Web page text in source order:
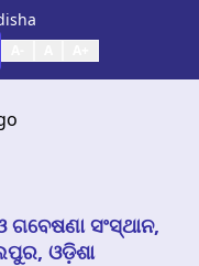
ଗବେଷଣା ସଂସ୍ଥାନ,
ଓଡ଼ିଶା